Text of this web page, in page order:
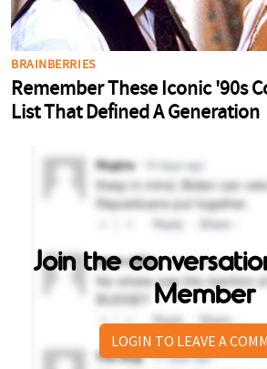
Join the
Member
LOGIN TO LEAVE A